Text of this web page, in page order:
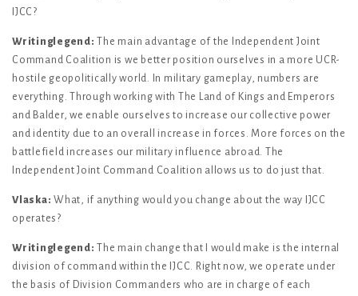
IJCC?
Writinglegend: The main advantage of the Independent Joint
Command Coalition is we better position ourselves in a more UCR-
hostile geopolitically world. In military gameplay, numbers are
everything. Through working with The Land of Kings and Emperors
and Balder, we enable ourselves to increase our collective power
and identity due to an overall increase in forces. More forces on the
battlefield increases our military influence abroad. The
Independent Joint Command Coalition allows us to do just that.
Vlaska: What, if anything would you change about the way IJCC
operates?
Writinglegend: The main change that I would make is the internal
division of command within the IJCC. Right now, we operate under
the basis of Division Commanders who are in charge of each